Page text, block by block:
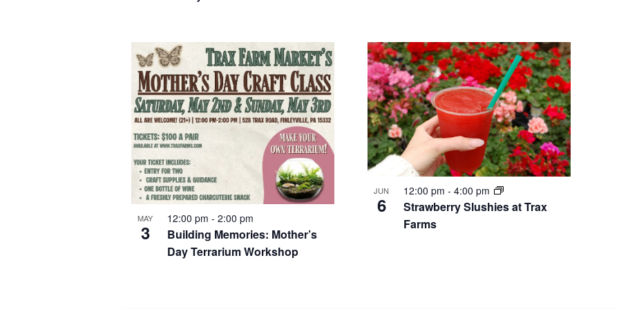
MAY
3
Building Memories: Mother’s
Day Terrarium Workshop
12:00 pm-2:00 pm
JUN
6
Strawberry Slushies at Trax
Farms
12:00 pm-4:00 pm